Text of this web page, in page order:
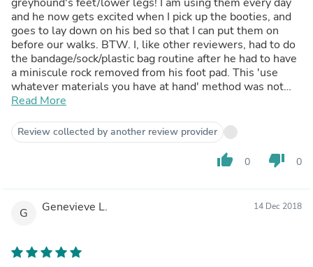
and he now gets excited when I pick up the booties, and
goes to lay down on his bed so that I can put them on
before our walks. BTW. I, like other reviewers, had to do
the bandage/sock/plastic bag routine after he had to have
a miniscule rock removed from his foot pad. This 'use
whatever materials you have at hand' method was not
reliable and was time-consuming. My only suggestion is
this one but made with a tougher foot material that
would better withstand rough sidewalks, asphalt roads. I
know I would be willing to pay more for these tougher
Read More
Review collected by another review provider
thumb_up 0 thumb_down 0
G Genevieve L. 14 Dec 2018